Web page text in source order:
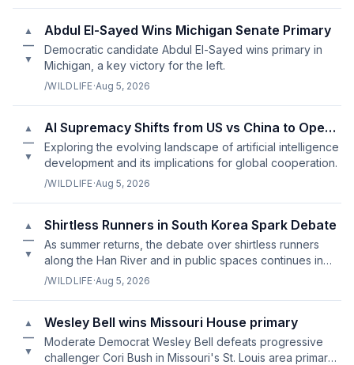
▲
—
▼
Abdul El-Sayed Wins Michigan Senate Primary
Democratic candidate Abdul El-Sayed wins primary in
Michigan, a key victory for the left.
/WILDLIFE·Aug 5, 2026
▲
—
▼
AI Supremacy Shifts from US vs China to Open vs Closed
Exploring the evolving landscape of artificial intelligence
development and its implications for global cooperation.
/WILDLIFE·Aug 5, 2026
▲
—
▼
Shirtless Runners in South Korea Spark Debate
As summer returns, the debate over shirtless runners
along the Han River and in public spaces continues in
South Korea.
/WILDLIFE·Aug 5, 2026
▲
—
▼
Wesley Bell wins Missouri House primary
Moderate Democrat Wesley Bell defeats progressive
challenger Cori Bush in Missouri's St. Louis area primary